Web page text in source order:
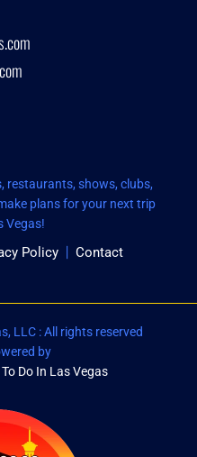
restaurants, shows, clubs,
plans for your next trip
Vegas!
Policy Contact
LLC : All rights reserved
by
Do In Las Vegas